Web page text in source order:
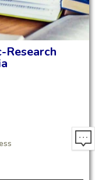
Research